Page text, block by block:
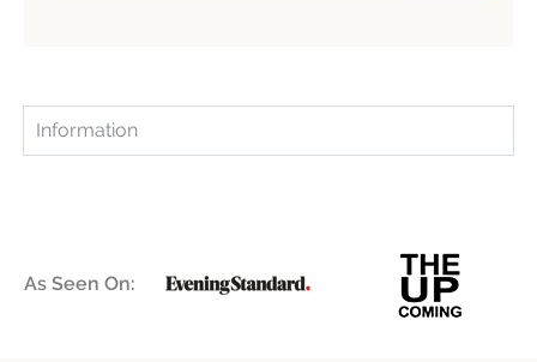
Information
As Seen On: